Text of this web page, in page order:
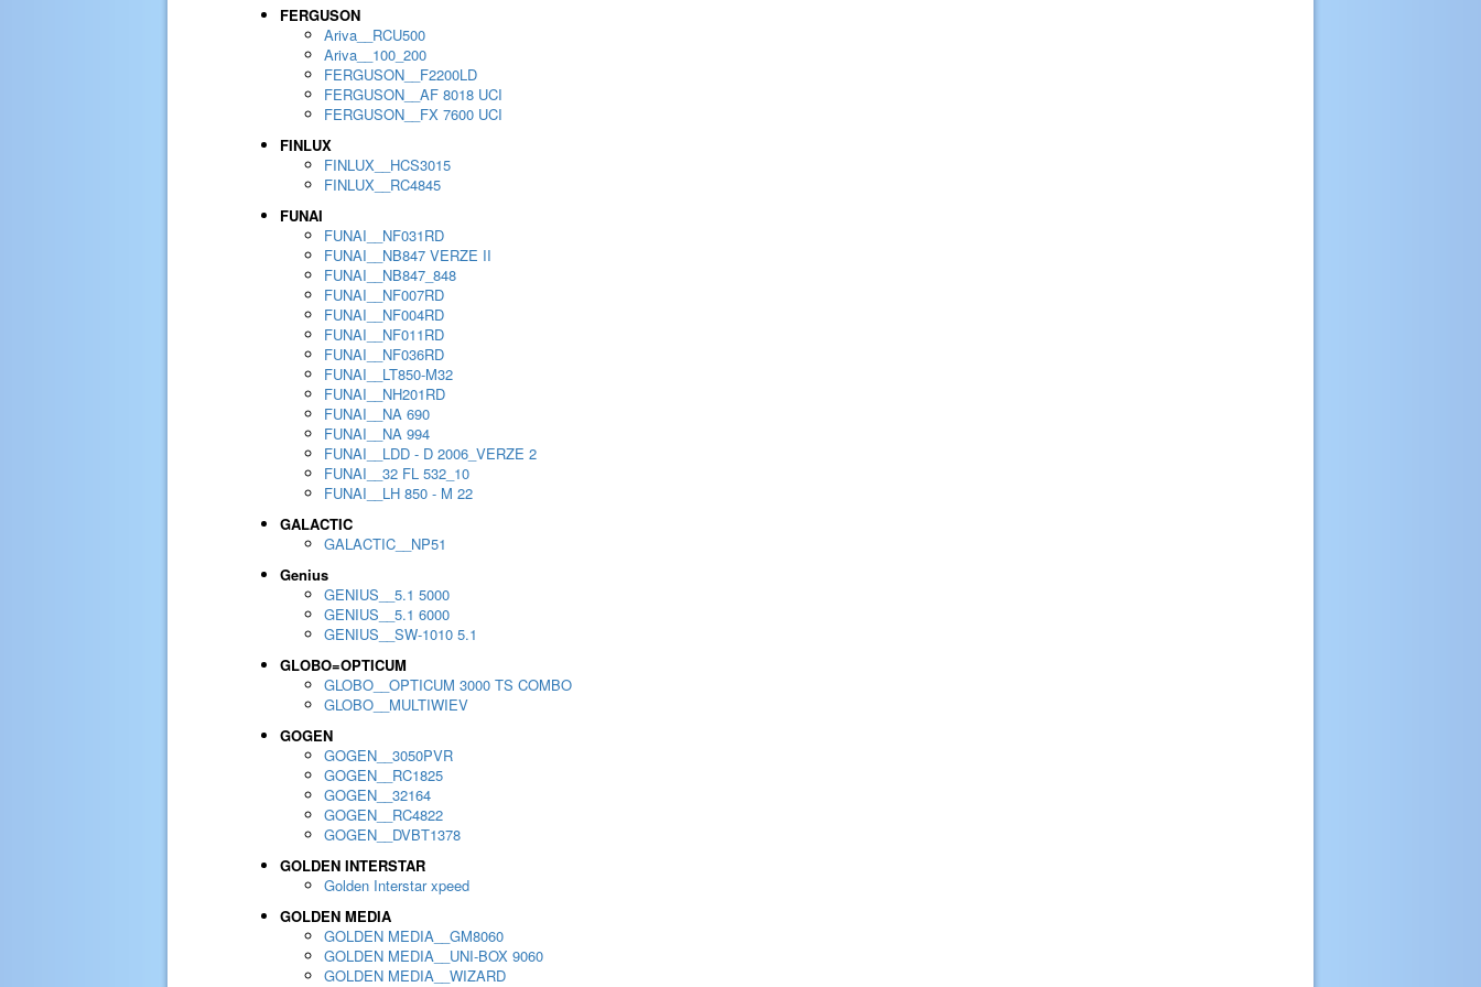
FERGUSON
Ariva__RCU500
Ariva__100_200
FERGUSON__F2200LD
FERGUSON__AF 8018 UCI
FERGUSON__FX 7600 UCI
FINLUX
FINLUX__HCS3015
FINLUX__RC4845
FUNAI
FUNAI__NF031RD
FUNAI__NB847 VERZE II
FUNAI__NB847_848
FUNAI__NF007RD
FUNAI__NF004RD
FUNAI__NF011RD
FUNAI__NF036RD
FUNAI__LT850-M32
FUNAI__NH201RD
FUNAI__NA 690
FUNAI__NA 994
FUNAI__LDD - D 2006_VERZE 2
FUNAI__32 FL 532_10
FUNAI__LH 850 - M 22
GALACTIC
GALACTIC__NP51
Genius
GENIUS__5.1 5000
GENIUS__5.1 6000
GENIUS__SW-1010 5.1
GLOBO=OPTICUM
GLOBO__OPTICUM 3000 TS COMBO
GLOBO__MULTIWIEV
GOGEN
GOGEN__3050PVR
GOGEN__RC1825
GOGEN__32164
GOGEN__RC4822
GOGEN__DVBT1378
GOLDEN INTERSTAR
Golden Interstar xpeed
GOLDEN MEDIA
GOLDEN MEDIA__GM8060
GOLDEN MEDIA__UNI-BOX 9060
GOLDEN MEDIA__WIZARD